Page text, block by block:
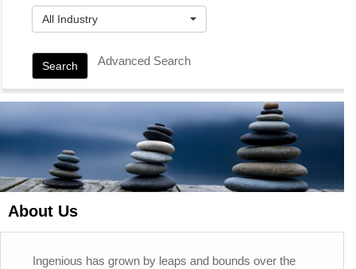
All Industry
Search Advanced Search
About Us
Ingenious has grown by leaps and bounds over the